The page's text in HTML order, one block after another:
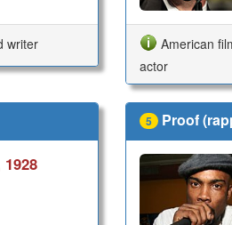
writer
American
actor
5 Proof